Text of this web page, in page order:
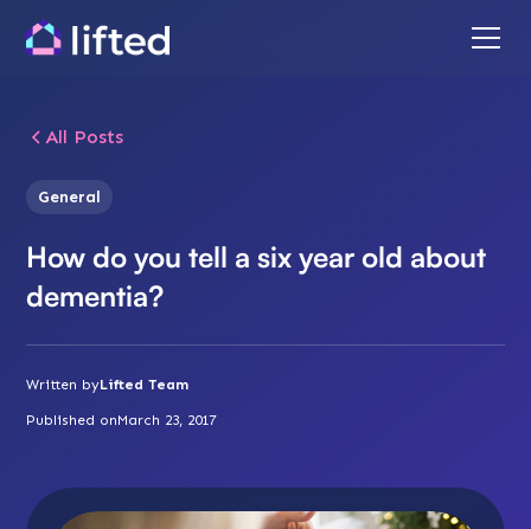
All Posts
General
How do you tell a six year old about
dementia?
Written byLifted Team
Published onMarch 23, 2017